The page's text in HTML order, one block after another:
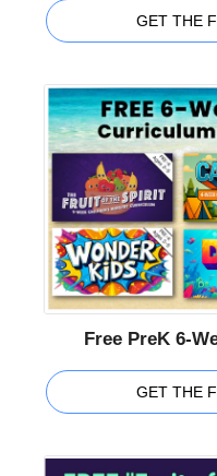
GET THE
Free PreK 6-
GET THE